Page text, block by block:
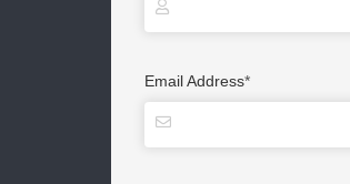
*
Email Address